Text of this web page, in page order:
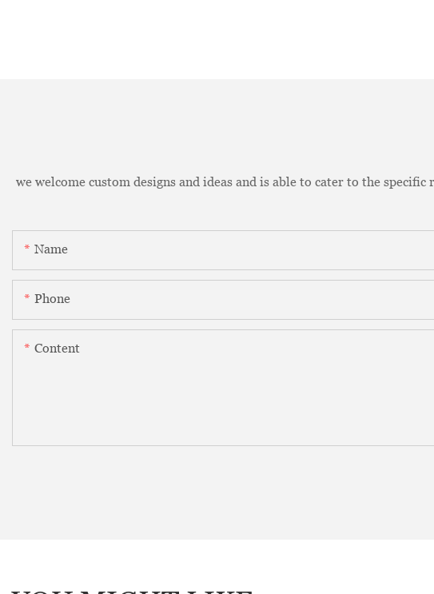
we welcome custom designs and ideas and is able to cater to the
Name
Phone
Content